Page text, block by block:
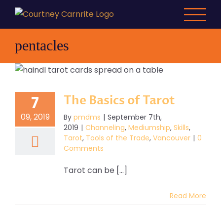
Skip
pentacles
7
09, 2019
The Basics of Tarot
By pmdms | September 7th,
2019 | Channeling, Mediumship, Skills,
Tarot, Tools of the Trade, Vancouver | 0
Comments
Tarot can be [...]
Read More